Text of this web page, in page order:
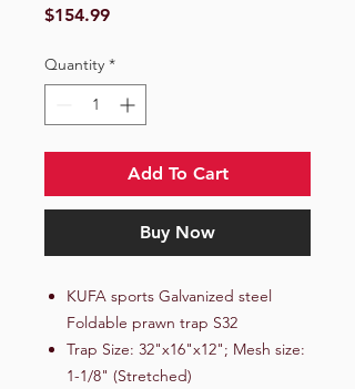
$154.99Price
Quantity *
Add To Cart
Buy Now
KUFA sports Galvanized steel
Foldable prawn trap S32
Trap Size: 32"x16"x12"; Mesh size:
1-1/8" (Stretched)